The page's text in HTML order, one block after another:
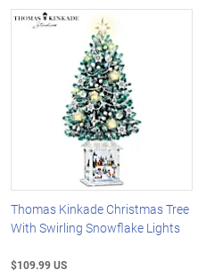
Thomas Kinkade Christmas Tree
With Swirling Snowflake Lights
$109.99 US